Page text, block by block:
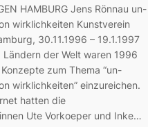
HAMBURG Jens Rönnau un-
wirklichkeiten Kunstverein
30.11.1996 – 19.1.1997
der Welt waren 1996
zum Thema “un-
wirklichkeiten” einzureichen.
hatten die
Ute Vorkoeper und Inke…